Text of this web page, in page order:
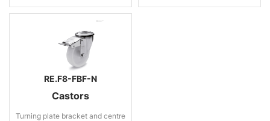
brake, steel
RE.F8-FBF-N
Castors
Turning plate bracket and centre